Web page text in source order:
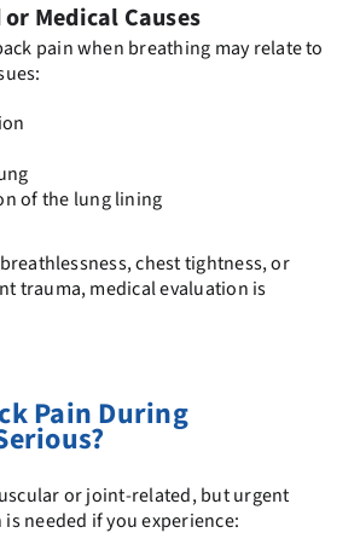
Medical Causes
pain when breathing may relate to
of the lung lining
chest tightness, or
trauma, medical evaluation is
Pain During
or joint-related, but urgent
needed if you experience: